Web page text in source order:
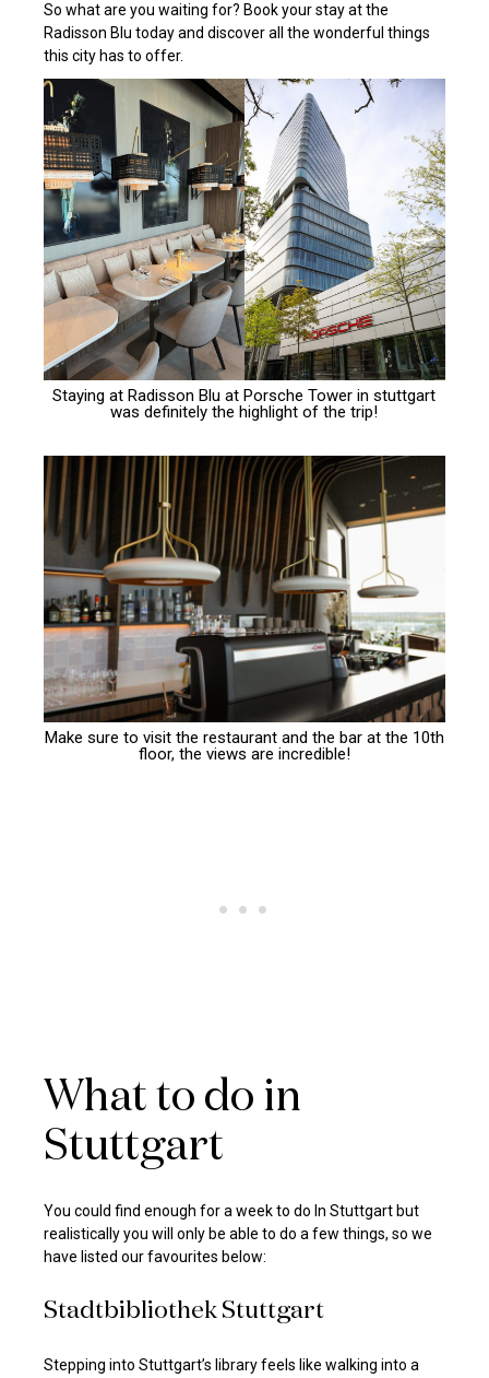
So what are you waiting for? Book your stay at the
Radisson Blu today and discover all the wonderful things
this city has to offer.
Staying atRadisson Blu at Porsche Tower in stuttgart
was definitely the highlight of the trip!
Make sure to visit the restaurant and the bar at the 10th
floor, the views are incredible!
What to do in
Stuttgart
You could find enough for a week to do In Stuttgart but
realistically you will only be able to do a few things, so we
have listed our favourites below:
Stadtbibliothek Stuttgart
Stepping into Stuttgart’s library feels like walking into a